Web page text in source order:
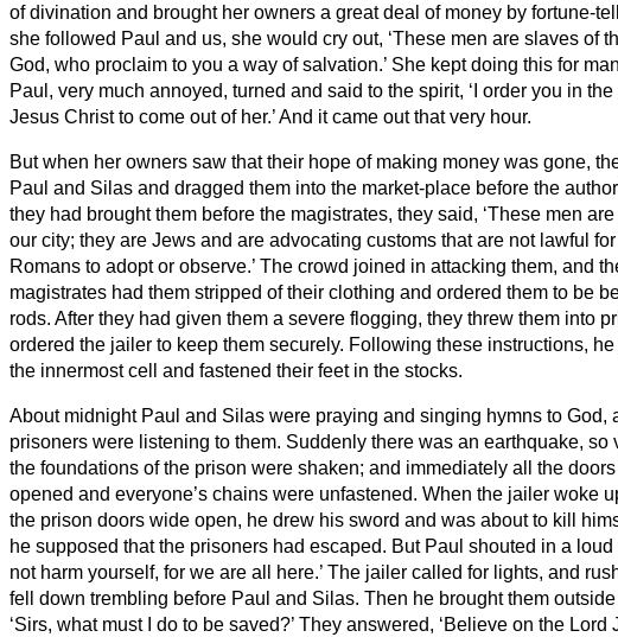
of divination and brought her owners a great deal of money by fortune-
she followed Paul and us, she would cry out, ‘These men are slaves of
God, who proclaim to you a way of salvation.’ She kept doing this for
Paul, very much annoyed, turned and said to the spirit, ‘I order you in
Jesus Christ to come out of her.’ And it came out that very hour.
But when her owners saw that their hope of making money was gone,
Paul and Silas and dragged them into the market-place before the
they had brought them before the magistrates, they said, ‘These men
our city; they are Jews and are advocating customs that are not lawful
Romans to adopt or observe.’ The crowd joined in attacking them, and
magistrates had them stripped of their clothing and ordered them to be
rods. After they had given them a severe flogging, they threw them into
ordered the jailer to keep them securely. Following these instructions, he
the innermost cell and fastened their feet in the stocks.
About midnight Paul and Silas were praying and singing hymns to God,
prisoners were listening to them. Suddenly there was an earthquake, so
the foundations of the prison were shaken; and immediately all the
opened and everyone’s chains were unfastened. When the jailer woke
the prison doors wide open, he drew his sword and was about to kill
he supposed that the prisoners had escaped. But Paul shouted in a loud
not harm yourself, for we are all here.’ The jailer called for lights, and
fell down trembling before Paul and Silas. Then he brought them
‘Sirs, what must I do to be saved?’ They answered, ‘Believe on the Lord